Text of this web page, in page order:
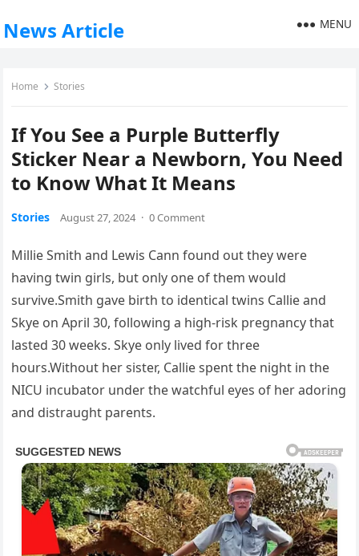
News Article MENU
Home Stories
If You See a Purple Butterfly
Sticker Near a Newborn, You Need
to Know What It Means
Stories August 27, 2024 · 0 Comment
Millie Smith and Lewis Cann found out they were
having twin girls, but only one of them would
survive.Smith gave birth to identical twins Callie and
Skye on April 30, following a high-risk pregnancy that
lasted 30 weeks. Skye only lived for three
hours.Without her sister, Callie spent the night in the
NICU incubator under the watchful eyes of her adoring
and distraught parents.